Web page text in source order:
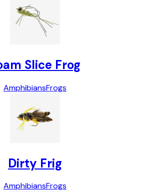
Slice Frog
AmphibiansFrogs
Dirty Frig
AmphibiansFrogs